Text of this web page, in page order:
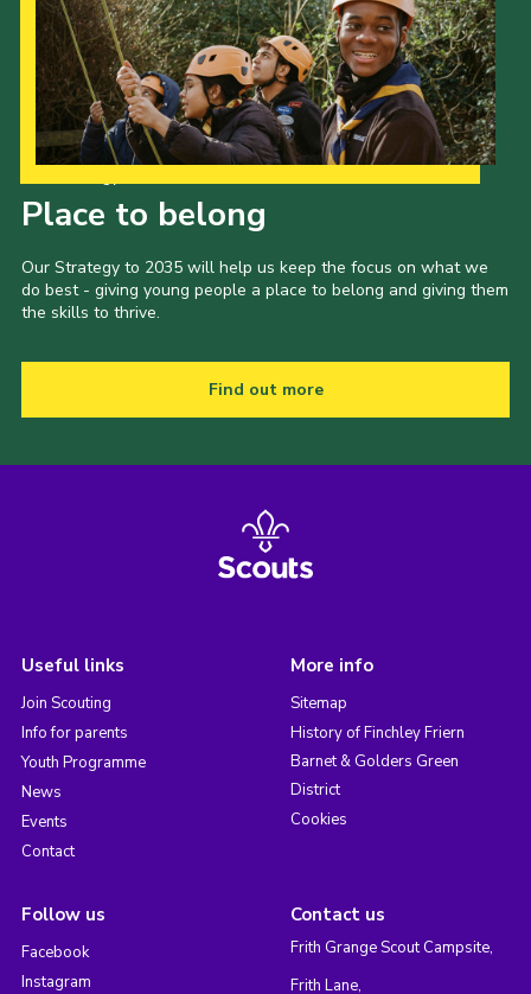
Place to belong
Our Strategy to 2035 will help us keep the focus on what we
do best - giving young people a place to belong and giving them
the skills to thrive.
Find out more
Useful links
Join Scouting
Info for parents
Youth Programme
News
Events
Contact
More info
Sitemap
History of Finchley Friern
Barnet & Golders Green
District
Cookies
Follow us
Facebook
Instagram
Contact us
Frith Grange Scout Campsite,
Frith Lane,